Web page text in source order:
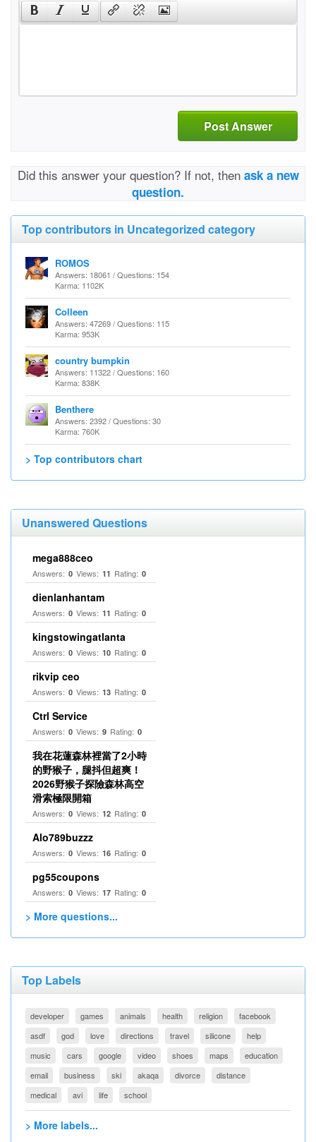
Post Answer
Did this answer your question? If not, then ask a new
question.
Top contributors in Uncategorized category
ROMOS
Answers: 18061 / Questions: 154
Karma: 1102K
Colleen
Answers: 47269 / Questions: 115
Karma: 953K
country bumpkin
Answers: 11322 / Questions: 160
Karma: 838K
Benthere
Answers: 2392 / Questions: 30
Karma: 760K
> Top contributors chart
Unanswered Questions
mega888ceo
Answers: 0 Views: 11 Rating: 0
dienlanhantam
Answers: 0 Views: 11 Rating: 0
kingstowingatlanta
Answers: 0 Views: 10 Rating: 0
rikvip ceo
Answers: 0 Views: 13 Rating: 0
Ctrl Service
Answers: 0 Views: 9 Rating: 0
我在花蓮森林裡當了2小時
的野猴子，腿抖但超爽！
2026野猴子探險森林高空
滑索極限開箱
Answers: 0 Views: 12 Rating: 0
Alo789buzzz
Answers: 0 Views: 16 Rating: 0
pg55coupons
Answers: 0 Views: 17 Rating: 0
> More questions...
Top Labels
developer games animals health religion
facebook
asdf
god love directions travel silicone
help
music
cars google video shoes maps
education
email
business ski akaqa divorce
distance
medical
avi life school
> More labels...